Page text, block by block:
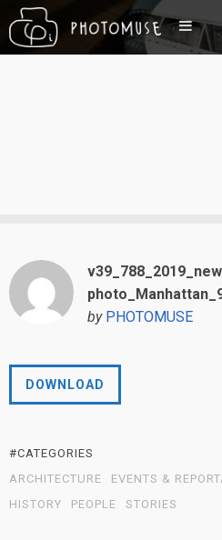
by PHOTOMUSE
DOWNLOAD
#CATEGORIES
ARCHITECTURE
EVENTS &
HISTORY
PEOPLE STORIES